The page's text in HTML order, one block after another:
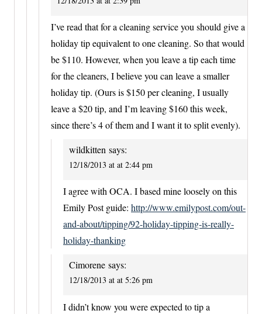
I’ve read that for a cleaning service you should give a
holiday tip equivalent to one cleaning. So that would
be $110. However, when you leave a tip each time
for the cleaners, I believe you can leave a smaller
holiday tip. (Ours is $150 per cleaning, I usually
leave a $20 tip, and I’m leaving $160 this week,
since there’s 4 of them and I want it to split evenly).
wildkitten says:
12/18/2013 at at 2:44 pm
I agree with OCA. I based mine loosely on this
Emily Post guide: http://www.emilypost.com/out-
and-about/tipping/92-holiday-tipping-is-really-
holiday-thanking
Cimorene says:
12/18/2013 at at 5:26 pm
I didn’t know you were expected to tip a